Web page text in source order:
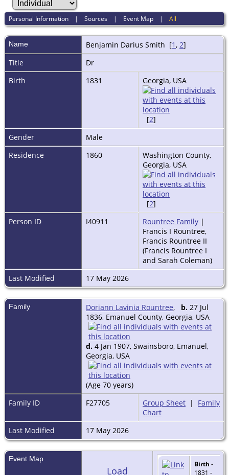
Personal Information |Sources | Event Map |All
Name Benjamin Darius Smith [1, 2]
Title
Dr
Birth
1831 Georgia, USA
[2]
Gender
Male
Residence
1860
Washington County,
Georgia, USA
[2]
Person ID
I40911 Rountree Family |
Francis I Rountree,
Francis Rountree II
(Francis Rountree I
and Sarah Coleman)
Last Modified
17 May 2026
Family Doriann Lavinia Rountree, b. 27 Jul
1836, Emanuel County, Georgia, USA
d. 4 Jan 1907, Swainsboro, Emanuel,
Georgia, USA
(Age 70 years)
Family ID
F27705 Group Sheet | Family
Chart
Last Modified
17 May 2026
Event Map
Load
Birth -
1831 -